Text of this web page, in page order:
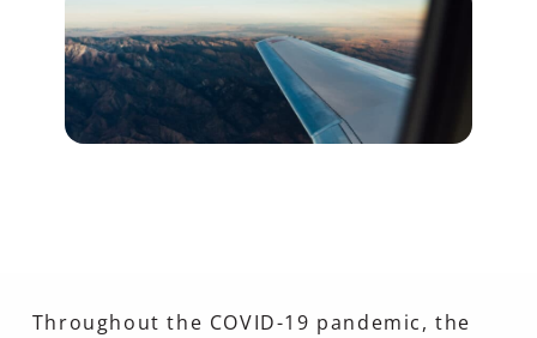
Throughout the COVID-19 pandemic, the